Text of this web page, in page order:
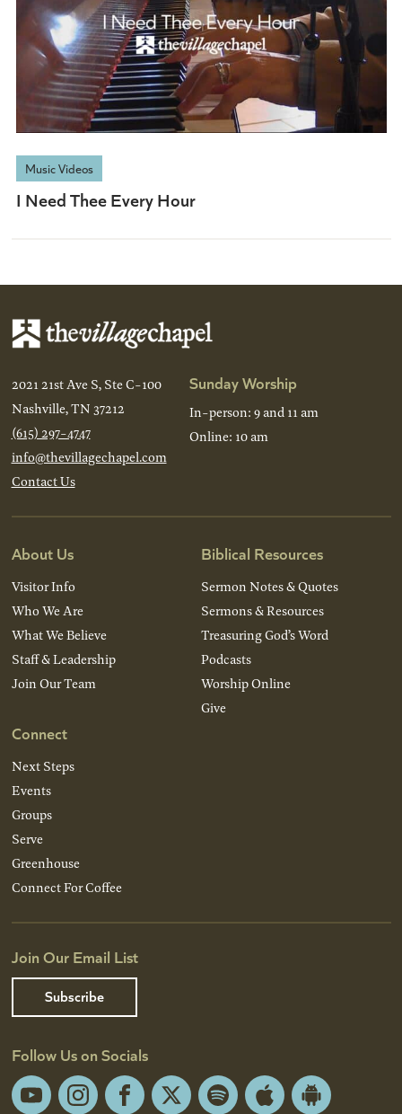
Music Videos
I Need Thee Every Hour
2021 21st Ave S, Ste C-100
Nashville, TN 37212
(615) 297-4747
info@thevillagechapel.com
Contact Us
Sunday Worship
In-person: 9 and 11 am
Online: 10 am
About Us
Visitor Info
Who We Are
What We Believe
Staff & Leadership
Join Our Team
Connect
Next Steps
Events
Groups
Serve
Greenhouse
Connect For Coffee
Biblical Resources
Sermon Notes & Quotes
Sermons & Resources
Treasuring God’s Word
Podcasts
Worship Online
Give
Join Our Email List
Subscribe
Follow Us on Socials
YouTubeInstagramFacebook
X Spotify Apple Android